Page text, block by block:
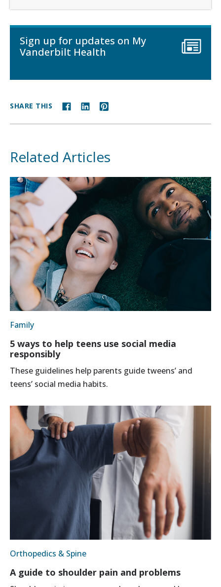
Sign up for updates on My
Vanderbilt Health
SHARE THIS
Related Articles
Family
5 ways to help teens use social media
responsibly
These guidelines help parents guide tweens’ and
teens’ social media habits.
Orthopedics & Spine
A guide to shoulder pain and problems